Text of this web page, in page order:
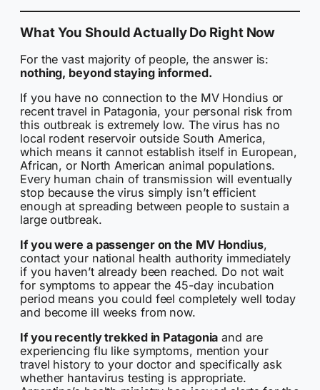
What You Should Actually Do Right Now
For the vast majority of people, the answer is:
nothing, beyond staying informed.
If you have no connection to the MV Hondius or
recent travel in Patagonia, your personal risk from
this outbreak is extremely low. The virus has no
local rodent reservoir outside South America,
which means it cannot establish itself in European,
African, or North American animal populations.
Every human chain of transmission will eventually
stop because the virus simply isn’t efficient
enough at spreading between people to sustain a
large outbreak.
If you were a passenger on the MV Hondius,
contact your national health authority immediately
if you haven’t already been reached. Do not wait
for symptoms to appear the 45-day incubation
period means you could feel completely well today
and become ill weeks from now.
If you recently trekked in Patagonia and are
experiencing flu like symptoms, mention your
travel history to your doctor and specifically ask
whether hantavirus testing is appropriate.